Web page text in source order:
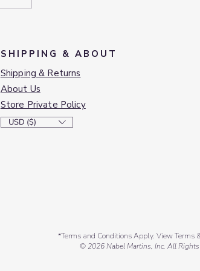
SHIPPING & ABOUT
Shipping & Returns
About Us
Store Private Policy
USD ($)
*Terms and Conditions Apply. View Terms
© 2026 Nabel Martins, Inc. All Rights